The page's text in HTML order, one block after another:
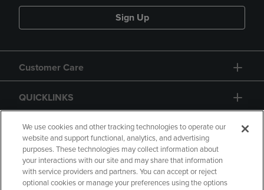
Sign Up
Customer Care
QUICKLINKS
GIFT CARD
We use cookies and other tracking technologies to operate our
website and support functional, analytics, and advertising
purposes. These technologies may collect information about
your interactions with our site and may share that information
with service providers and partners. You can accept or reject
optional cookies or manage your preferences using the options